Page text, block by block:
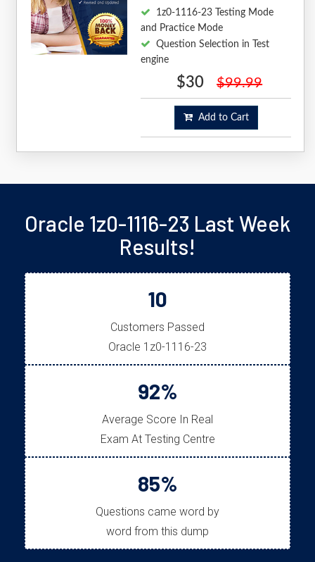
1z0-1116-23 Testing Mode
and Practice Mode
Question Selection in Test
engine
$30 $99.99
Add to Cart
Oracle 1z0-1116-23 Last Week
Results!
10
Customers Passed
Oracle 1z0-1116-23
92%
Average Score In Real
Exam At Testing Centre
85%
Questions came word by
word from this dump